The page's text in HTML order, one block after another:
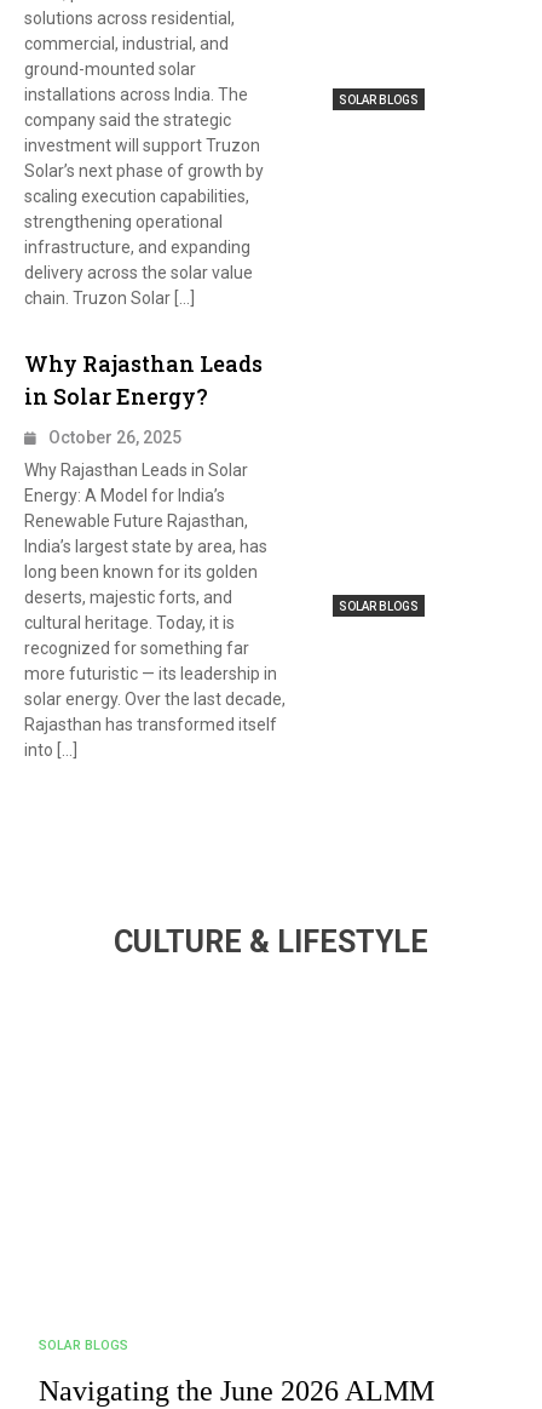
SOLAR BLOGS
solutions across residential,
commercial, industrial, and
ground-mounted solar
installations across India. The
company said the strategic
investment will support Truzon
Solar’s next phase of growth by
scaling execution capabilities,
strengthening operational
infrastructure, and expanding
delivery across the solar value
chain. Truzon Solar […]
SOLAR BLOGS
Why Rajasthan Leads
in Solar Energy?
October 26, 2025
Why Rajasthan Leads in Solar
Energy: A Model for India’s
Renewable Future Rajasthan,
India’s largest state by area, has
long been known for its golden
deserts, majestic forts, and
cultural heritage. Today, it is
recognized for something far
more futuristic — its leadership in
solar energy. Over the last decade,
Rajasthan has transformed itself
into […]
CULTURE & LIFESTYLE
SOLAR BLOGS
Navigating the June 2026 ALMM